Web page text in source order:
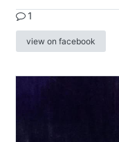
1
view on facebook